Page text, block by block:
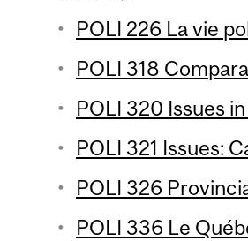
POLI 226 La vie
POLI 318
POLI 320 Issues
POLI 321 Issues:
POLI 326
POLI 336 Le